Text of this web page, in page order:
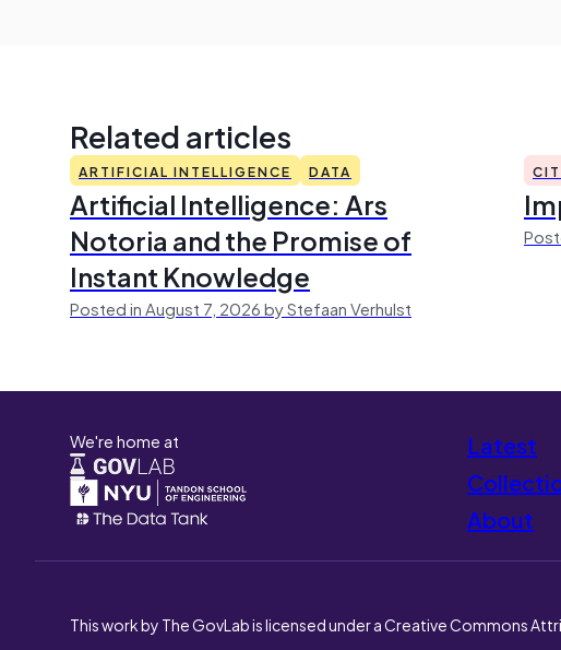
Related articles
ARTIFICIAL INTELLIGENCE DATA
Artificial Intelligence: Ars
Notoria and the Promise of
Instant Knowledge
Posted in August 7, 2026 by Stefaan Verhulst
We're home at
Latest
About
This work by The GovLab is licensed under a Creative Commons